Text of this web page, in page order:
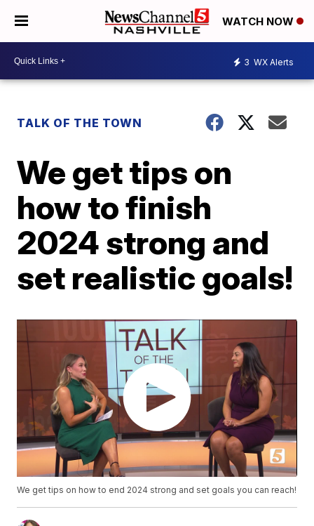
WATCH NOW
3 WX Alerts
TALK OF THE TOWN
We get tips on
how to finish
2024 strong and
set realistic goals!
We get tips on how to end 2024 strong and set goals you can reach!